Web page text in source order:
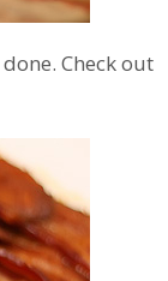
Check out